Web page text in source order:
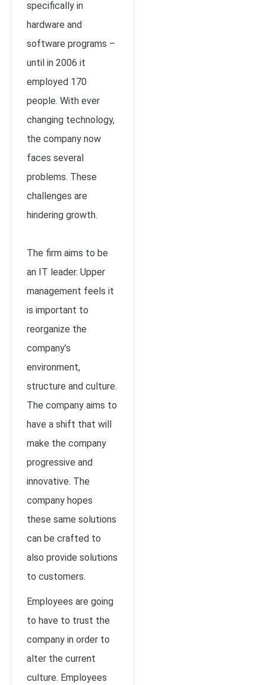
specifically in
hardware and
software programs –
until in 2006 it
employed 170
people. With ever
changing technology,
the company now
faces several
problems. These
challenges are
hindering growth.
The firm aims to be
an IT leader. Upper
management feels it
is important to
reorganize the
company’s
environment,
structure and culture.
The company aims to
have a shift that will
make the company
progressive and
innovative. The
company hopes
these same solutions
can be crafted to
also provide solutions
to customers.
Employees are going
to have to trust the
company in order to
alter the current
culture. Employees